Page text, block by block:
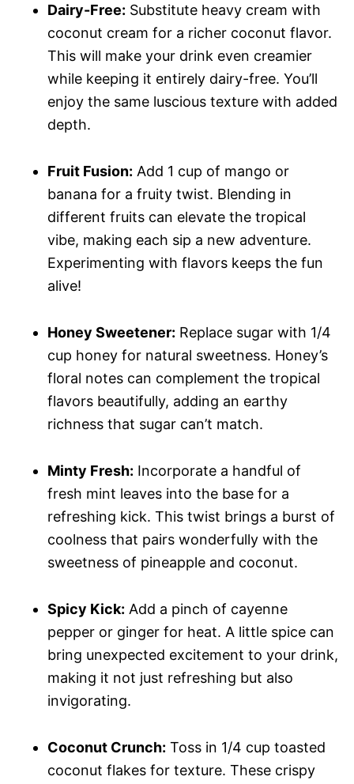
Dairy-Free: Substitute heavy cream with
coconut cream for a richer coconut flavor.
This will make your drink even creamier
while keeping it entirely dairy-free. You’ll
enjoy the same luscious texture with added
depth.
Fruit Fusion: Add 1 cup of mango or
banana for a fruity twist. Blending in
different fruits can elevate the tropical
vibe, making each sip a new adventure.
Experimenting with flavors keeps the fun
alive!
Honey Sweetener: Replace sugar with 1/4
cup honey for natural sweetness. Honey’s
floral notes can complement the tropical
flavors beautifully, adding an earthy
richness that sugar can’t match.
Minty Fresh: Incorporate a handful of
fresh mint leaves into the base for a
refreshing kick. This twist brings a burst of
coolness that pairs wonderfully with the
sweetness of pineapple and coconut.
Spicy Kick: Add a pinch of cayenne
pepper or ginger for heat. A little spice can
bring unexpected excitement to your drink,
making it not just refreshing but also
invigorating.
Coconut Crunch: Toss in 1/4 cup toasted
coconut flakes for texture. These crispy